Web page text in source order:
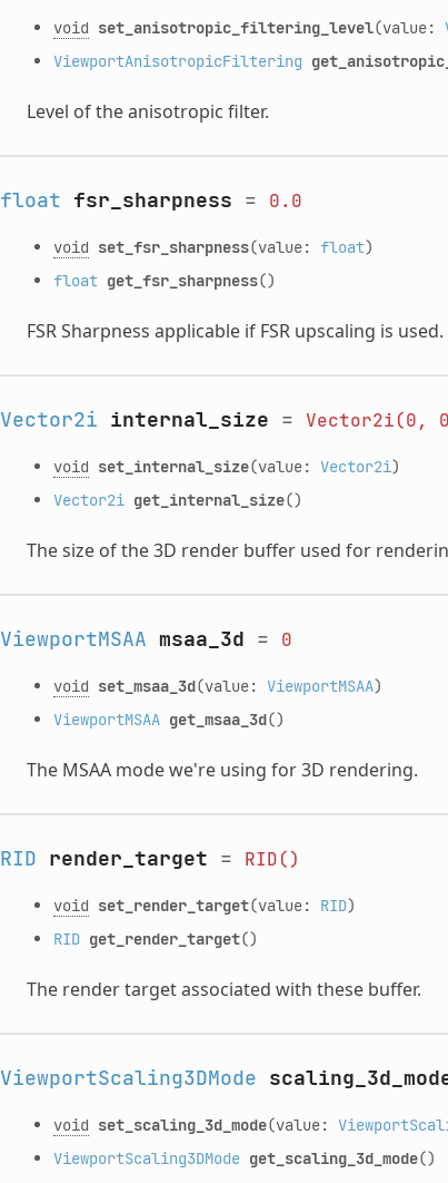
void set_anisotropic_filtering_level(value:
ViewportAnisotropicFiltering
Level of the anisotropic filter.
float fsr_sharpness = 0.0
void set_fsr_sharpness(value: float)
float get_fsr_sharpness()
FSR Sharpness applicable if FSR upscaling is used.
Vector2i internal_size = Vector2i(0,
void set_internal_size(value: Vector2i)
Vector2i get_internal_size()
The size of the 3D render buffer used for
ViewportMSAA msaa_3d = 0
void set_msaa_3d(value: ViewportMSAA)
ViewportMSAA get_msaa_3d()
The MSAA mode we're using for 3D rendering.
RID render_target = RID()
void set_render_target(value: RID)
RID get_render_target()
The render target associated with these buffer.
ViewportScaling3DMode
void set_scaling_3d_mode(value:
ViewportScaling3DMode get_scaling_3d_mode()